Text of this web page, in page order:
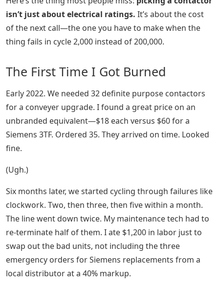
isn’t just about electrical ratings. It’s about the cost
of the next call—the one you have to make when the
thing fails in cycle 2,000 instead of 200,000.
The First Time I Got Burned
Early 2022. We needed 32 definite purpose contactors
for a conveyer upgrade. I found a great price on an
unbranded equivalent—$18 each versus $60 for a
Siemens 3TF. Ordered 35. They arrived on time. Looked
fine.
(Ugh.)
Six months later, we started cycling through failures like
clockwork. Two, then three, then five within a month.
The line went down twice. My maintenance tech had to
re-terminate half of them. I ate $1,200 in labor just to
swap out the bad units, not including the three
emergency orders for Siemens replacements from a
local distributor at a 40% markup.